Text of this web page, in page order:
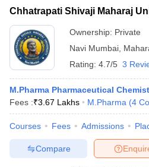
Chhatrapati Shivaji Maharaj
Ownership: Private
Navi Mumbai
Rating: 4.7/5 3
M.Pharma Pharmaceutical
Fees :₹3.67 Lakhs M.Pharma (4
Courses Fees Admissions
Compare